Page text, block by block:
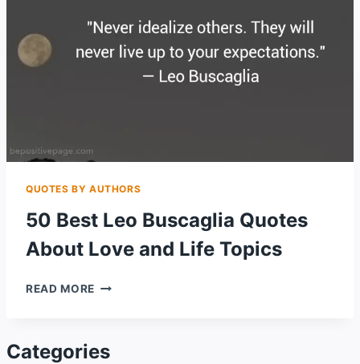
QUOTES BY AUTHORS
50 Best Leo Buscaglia Quotes
About Love and Life Topics
READ MORE 50
QUOTES
Categories